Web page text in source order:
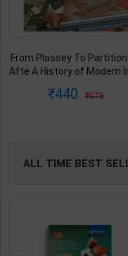
From Plassey To Partition
Afte A History of Modern
2nd Edition | Orient
440 575
ALL TIME BEST